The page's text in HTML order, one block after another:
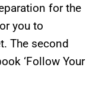
for the
you to
The second
‘Follow Your